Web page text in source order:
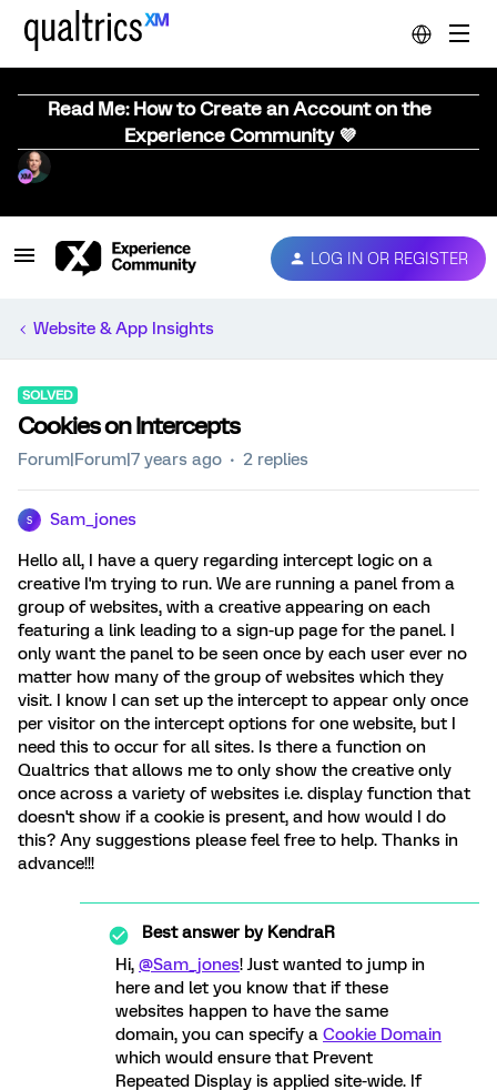
Read Me: How to Create an Account on the
Experience Community 💜
LOG IN OR REGISTER
Website & App Insights
SOLVED
Cookies on Intercepts
Forum|Forum|7 years ago 2 replies
S Sam_jones
Hello all, I have a query regarding intercept logic on a
creative I'm trying to run. We are running a panel from a
group of websites, with a creative appearing on each
featuring a link leading to a sign-up page for the panel. I
only want the panel to be seen once by each user ever no
matter how many of the group of websites which they
visit. I know I can set up the intercept to appear only once
per visitor on the intercept options for one website, but I
need this to occur for all sites. Is there a function on
Qualtrics that allows me to only show the creative only
once across a variety of websites i.e. display function that
doesn't show if a cookie is present, and how would I do
this? Any suggestions please feel free to help. Thanks in
advance!!!
Best answer byKendraR
Hi, @Sam_jones! Just wanted to jump in
here and let you know that if these
websites happen to have the same
domain, you can specify a Cookie Domain
which would ensure that Prevent
Repeated Display is applied site-wide. If